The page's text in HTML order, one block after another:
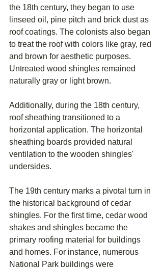
the 18th century, they began to use
linseed oil, pine pitch and brick dust as
roof coatings. The colonists also began
to treat the roof with colors like gray, red
and brown for aesthetic purposes.
Untreated wood shingles remained
naturally gray or light brown.
Additionally, during the 18th century,
roof sheathing transitioned to a
horizontal application. The horizontal
sheathing boards provided natural
ventilation to the wooden shingles'
undersides.
The 19th century marks a pivotal turn in
the historical background of cedar
shingles. For the first time, cedar wood
shakes and shingles became the
primary roofing material for buildings
and homes. For instance, numerous
National Park buildings were